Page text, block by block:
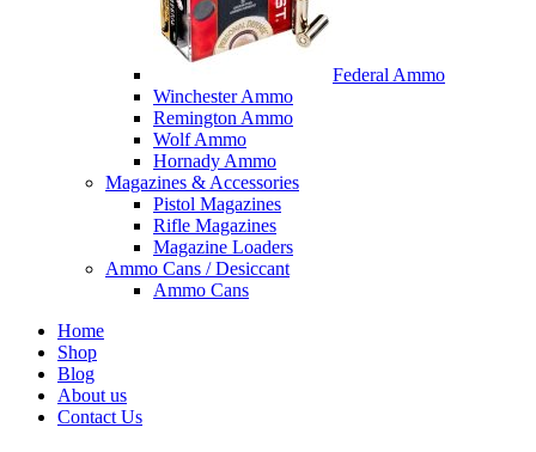
Federal Ammo
Winchester Ammo
Remington Ammo
Wolf Ammo
Hornady Ammo
Magazines & Accessories
Pistol Magazines
Rifle Magazines
Magazine Loaders
Ammo Cans / Desiccant
Ammo Cans
Home
Shop
Blog
About us
Contact Us